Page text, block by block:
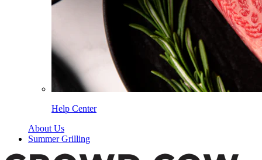
Help Center
About Us
Summer Grilling